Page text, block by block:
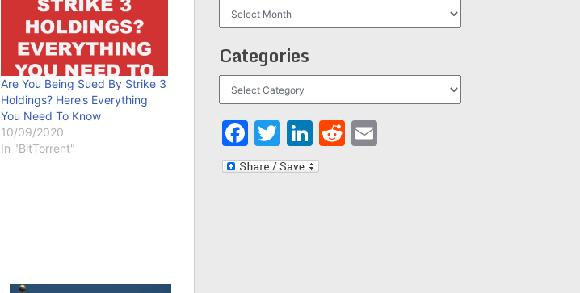
Are You Being Sued By Strike 3
Holdings? Here’s Everything
You Need To Know
10/09/2020
In "BitTorrent"
Categories
Facebook
Twitter
LinkedIn
Reddit